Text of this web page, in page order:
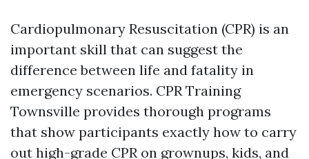
Cardiopulmonary Resuscitation (CPR) is an
important skill that can suggest the
difference between life and fatality in
emergency scenarios. CPR Training
Townsville provides thorough programs
that show participants exactly how to carry
out high-grade CPR on grownups, kids, and